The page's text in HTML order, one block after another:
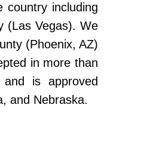
including
(Las Vegas). We
(Phoenix, AZ)
in more than
is approved
and Nebraska.